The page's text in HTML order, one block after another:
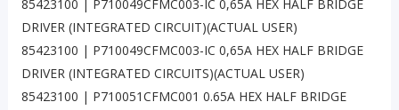
85423100 | P710049CFMC003-IC 0,65A HEX HALF BRIDGE
DRIVER (INTEGRATED CIRCUIT)(ACTUAL USER)
85423100 | P710049CFMC003-IC 0,65A HEX HALF BRIDGE
DRIVER (INTEGRATED CIRCUITS)(ACTUAL USER)
85423100 | P710051CFMC001 0.65A HEX HALF BRIDGE